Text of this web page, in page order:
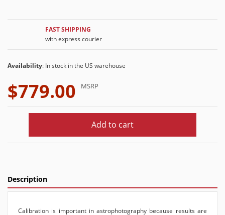
FAST SHIPPING
with express courier
Availability: In stock in the US warehouse
$779.00 MSRP
Add to cart
Description
Calibration is important in astrophotography because results are